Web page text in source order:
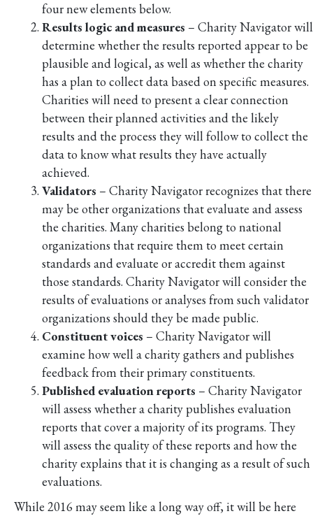
four new elements below.
Results logic and measures – Charity Navigator will
determine whether the results reported appear to be
plausible and logical, as well as whether the charity
has a plan to collect data based on specific measures.
Charities will need to present a clear connection
between their planned activities and the likely
results and the process they will follow to collect the
data to know what results they have actually
achieved.
Validators – Charity Navigator recognizes that there
may be other organizations that evaluate and assess
the charities. Many charities belong to national
organizations that require them to meet certain
standards and evaluate or accredit them against
those standards. Charity Navigator will consider the
results of evaluations or analyses from such validator
organizations should they be made public.
Constituent voices – Charity Navigator will
examine how well a charity gathers and publishes
feedback from their primary constituents.
Published evaluation reports – Charity Navigator
will assess whether a charity publishes evaluation
reports that cover a majority of its programs. They
will assess the quality of these reports and how the
charity explains that it is changing as a result of such
evaluations.
While 2016 may seem like a long way off, it will be here